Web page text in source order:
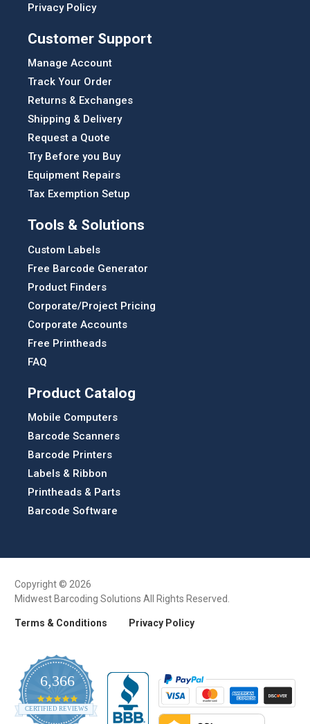
Privacy Policy
Customer Support
Manage Account
Track Your Order
Returns & Exchanges
Shipping & Delivery
Request a Quote
Try Before you Buy
Equipment Repairs
Tax Exemption Setup
Tools & Solutions
Custom Labels
Free Barcode Generator
Product Finders
Corporate/Project Pricing
Corporate Accounts
Free Printheads
FAQ
Product Catalog
Mobile Computers
Barcode Scanners
Barcode Printers
Labels & Ribbon
Printheads & Parts
Barcode Software
Copyright © 2026
Midwest Barcoding Solutions All Rights Reserved.
Terms & Conditions Privacy Policy
6,366
4.9
star
CERTIFIED REVIEWS